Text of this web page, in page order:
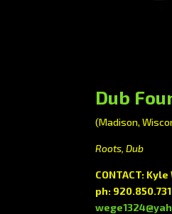
Dub
(Madison,
Roots, Dub
CONTACT:
ph: